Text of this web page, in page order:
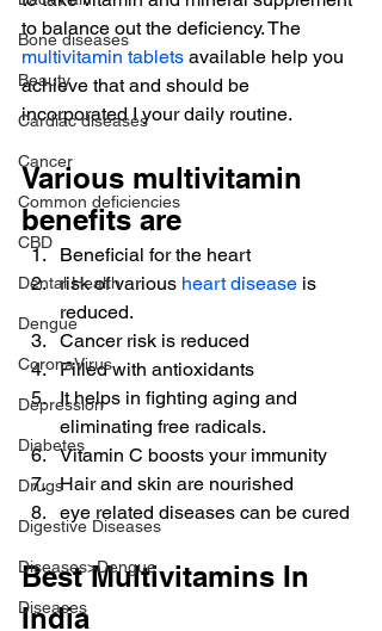
Bone diseases
Beauty
Cardiac diseases
Cancer
Common deficiencies
CBD
Dental Health
Dengue
CoronaVirus
Depression
Diabetes
Drugs
Digestive Diseases
Diseases>Dengue
Diseases
to balance out the deficiency. The
multivitamin tablets available help you
achieve that and should be
incorporated I your daily routine.
Various multivitamin
benefits are
Beneficial for the heart
risk of various heart disease is
reduced.
Cancer risk is reduced
Filled with antioxidants
It helps in fighting aging and
eliminating free radicals.
Vitamin C boosts your immunity
Hair and skin are nourished
eye related diseases can be cured
Best Multivitamins In
India